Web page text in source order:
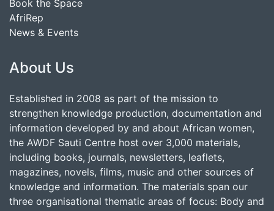
Book the Space
AfriRep
News & Events
About Us
Established in 2008 as part of the mission to
strengthen knowledge production, documentation and
information developed by and about African women,
the AWDF Sauti Centre host over 3,000 materials,
including books, journals, newsletters, leaflets,
magazines, novels, films, music and other sources of
knowledge and information. The materials span our
three organisational thematic areas of focus: Body and